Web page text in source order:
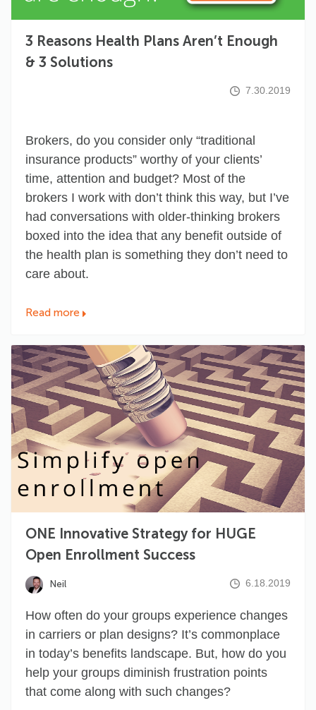
3 Reasons Health Plans Aren’t Enough
& 3 Solutions
7.30.2019
Brokers, do you consider only “traditional
insurance products” worthy of your clients’
time, attention and budget? Most of the
brokers I work with don’t think this way, but I’ve
had conversations with older-thinking brokers
boxed into the idea that any benefit outside of
the health plan is something they don’t need to
care about.
Read more
ONE Innovative Strategy for HUGE
Open Enrollment Success
Neil 6.18.2019
How often do your groups experience changes
in carriers or plan designs? It’s commonplace
in today’s benefits landscape. But, how do you
help your groups diminish frustration points
that come along with such changes?